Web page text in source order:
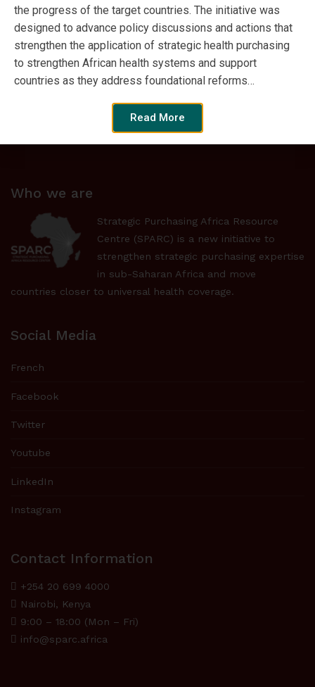
Browse by Language
Browse by Format
Who we are
Strategic Purchasing Africa Resource
Centre (SPARC) is a new initiative to
strengthen strategic purchasing expertise
in sub-Saharan Africa and move
countries closer to universal health coverage.
Social Media
French
Facebook
Twitter
Youtube
LinkedIn
Instagram
Contact Information
+254 20 699 4000
Nairobi, Kenya
9:00 – 18:00 (Mon – Fri)
info@sparc.africa
the progress of the target countries. The initiative was
designed to advance policy discussions and actions that
strengthen the application of strategic health purchasing
to strengthen African health systems and support
countries as they address foundational reforms…
Read More